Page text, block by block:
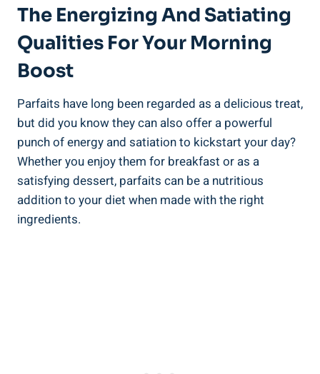
The Energizing And Satiating
Qualities For Your Morning
Boost
Parfaits have long been regarded as a delicious treat,
but did you know they can also offer a powerful
punch of energy and satiation to kickstart your day?
Whether you enjoy them for breakfast or as a
satisfying dessert, parfaits can be a nutritious
addition to your diet when made with the right
ingredients.